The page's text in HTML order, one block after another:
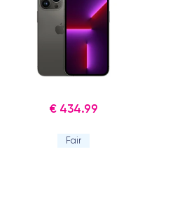
€ 434.99
Fair